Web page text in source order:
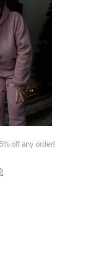
off any order!